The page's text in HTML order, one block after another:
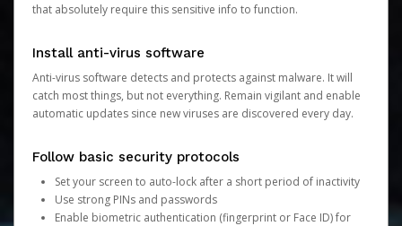
that absolutely require this sensitive info to function.
Install anti-virus software
Anti-virus software detects and protects against malware. It will
catch most things, but not everything. Remain vigilant and enable
automatic updates since new viruses are discovered every day.
Follow basic security protocols
Set your screen to auto-lock after a short period of inactivity
Use strong PINs and passwords
Enable biometric authentication (fingerprint or Face ID) for